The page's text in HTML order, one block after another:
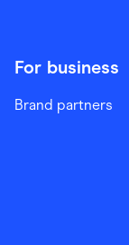
For business
Brand partners